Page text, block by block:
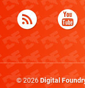
© 2026Digital